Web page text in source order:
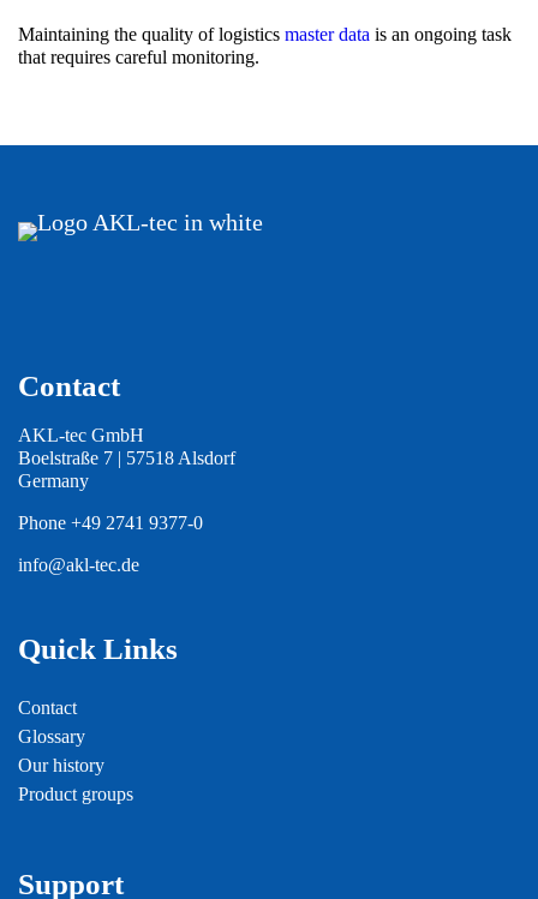
Maintaining the quality of logistics master data is an ongoing task
that requires careful monitoring.
Contact
AKL-tec GmbH
Boelstraße 7 | 57518 Alsdorf
Germany
Phone +49 2741 9377-0
info@akl-tec.de
Quick Links
Contact
Glossary
Our history
Product groups
Support